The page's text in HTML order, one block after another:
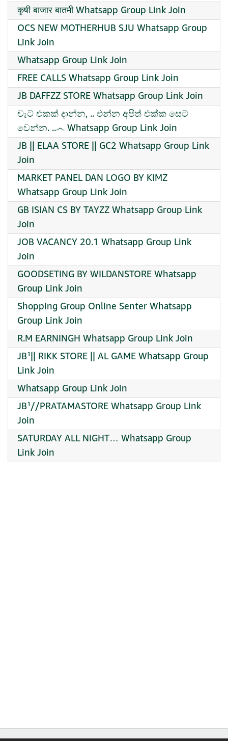
कृषी बाजार बातमी Whatsapp Group Link Join
OCS NEW MOTHERHUB SJU Whatsapp Group
Link Join
Whatsapp Group Link Join
FREE CALLS Whatsapp Group Link Join
JB DAFFZZ STORE Whatsapp Group Link Join
චැට් එකක් දාන්න, .. එන්න අපිත් එක්ක සෙට්
වෙන්න. ..෴ Whatsapp Group Link Join
JB || ELAA STORE || GC2 Whatsapp Group Link
Join
MARKET PANEL DAN LOGO BY KIMZ
Whatsapp Group Link Join
GB ISIAN CS BY TAYZZ Whatsapp Group Link
Join
JOB VACANCY 20.1 Whatsapp Group Link
Join
GOODSETING BY WILDANSTORE Whatsapp
Group Link Join
Shopping Group Online Senter Whatsapp
Group Link Join
R.M EARNINGH Whatsapp Group Link Join
JB¹|| RIKK STORE || AL GAME Whatsapp Group
Link Join
Whatsapp Group Link Join
JB¹//PRATAMASTORE Whatsapp Group Link
Join
SATURDAY ALL NIGHT… Whatsapp Group
Link Join